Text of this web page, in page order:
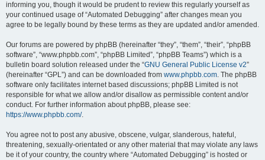
informing you, though it would be prudent to review this regularly yourself as
your continued usage of “Automated Debugging” after changes mean you
agree to be legally bound by these terms as they are updated and/or amended.
Our forums are powered by phpBB (hereinafter “they”, “them”, “their”, “phpBB
software”, “www.phpbb.com”, “phpBB Limited”, “phpBB Teams”) which is a
bulletin board solution released under the “GNU General Public License v2”
(hereinafter “GPL”) and can be downloaded from www.phpbb.com. The phpBB
software only facilitates internet based discussions; phpBB Limited is not
responsible for what we allow and/or disallow as permissible content and/or
conduct. For further information about phpBB, please see:
https://www.phpbb.com/.
You agree not to post any abusive, obscene, vulgar, slanderous, hateful,
threatening, sexually-orientated or any other material that may violate any laws
be it of your country, the country where “Automated Debugging” is hosted or